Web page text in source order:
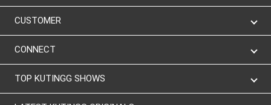
CUSTOMER
CONNECT
TOP KUTINGG SHOWS